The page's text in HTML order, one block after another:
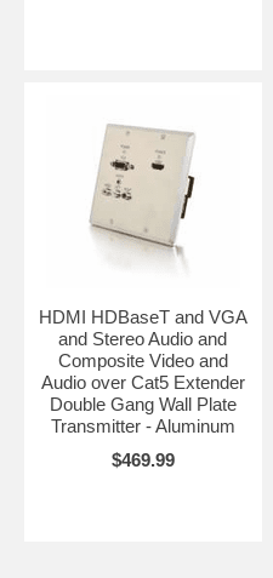
HDMI HDBaseT and VGA
and Stereo Audio and
Composite Video and
Audio over Cat5 Extender
Double Gang Wall Plate
Transmitter - Aluminum
$469.99